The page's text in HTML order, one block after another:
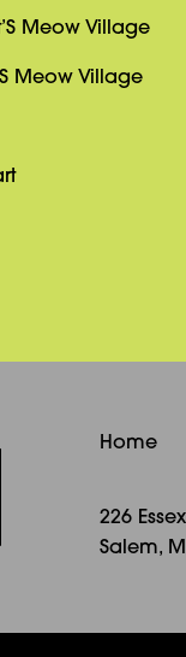
Meow Village
Home
226
Salem,